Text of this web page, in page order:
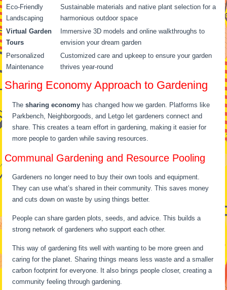
Eco-Friendly
Landscaping
Sustainable materials and native plant selection for a
harmonious outdoor space
Virtual Garden
Tours
Immersive 3D models and online walkthroughs to
envision your dream garden
Personalized
Maintenance
Customized care and upkeep to ensure your garden
thrives year-round
Sharing Economy Approach to Gardening
Thesharing economy has changed how we garden. Platforms like
Parkbench, Neighborgoods, and Letgo let gardeners connect and
share. This creates a team effort in gardening, making it easier for
more people to garden while saving resources.
Communal Gardening and Resource Pooling
Gardeners no longer need to buy their own tools and equipment.
They can use what’s shared in their community. This saves money
and cuts down on waste by using things better.
People can share garden plots, seeds, and advice. This builds a
strong network of gardeners who support each other.
This way of gardening fits well with wanting to be more green and
caring for the planet. Sharing things means less waste and a smaller
carbon footprint for everyone. It also brings people closer, creating a
community feeling through gardening.